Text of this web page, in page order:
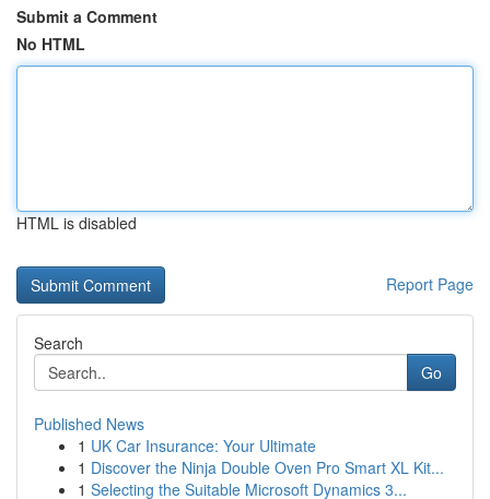
Submit a Comment
No HTML
HTML is disabled
Report Page
Search
Go
Published News
1 UK Car Insurance: Your Ultimate
1 Discover the Ninja Double Oven Pro Smart XL Kit...
1 Selecting the Suitable Microsoft Dynamics 3...